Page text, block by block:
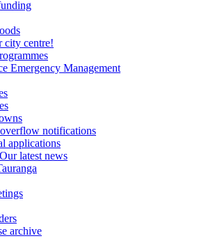
city centre!
Emergency Management
notifications
applications
latest news
archive